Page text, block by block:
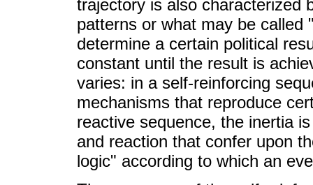
trajectory is also characterized
patterns or what may be called
determine a certain political
constant until the result is
varies: in a self-reinforcing
mechanisms that reproduce
reactive sequence, the inertia
and reaction that confer upon
logic" according to which an